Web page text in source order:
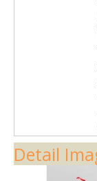
Quality Control